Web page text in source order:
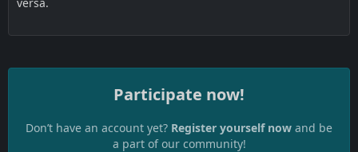
Participate now!
Don’t have an account yet? Register yourself now and be
a part of our community!